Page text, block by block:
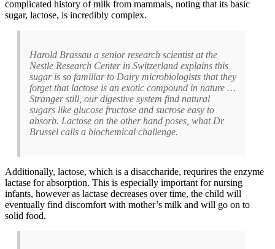
complicated history of milk from mammals, noting that its basic
sugar, lactose, is incredibly complex.
Harold Brassau a senior research scientist at the
Nestle Research Center in Switzerland explains this
sugar is so familiar to Dairy microbiologists that they
forget that lactose is an exotic compound in nature …
Stranger still, our digestive system find natural
sugars like glucose fructose and sucrose easy to
absorb. Lactose on the other hand poses, what Dr
Brussel calls a biochemical challenge.
Additionally, lactose, which is a disaccharide, requrires the enzyme
lactase for absorption. This is especially important for nursing
infants, however as lactase decreases over time, the child will
eventually find discomfort with mother’s milk and will go on to
solid food.